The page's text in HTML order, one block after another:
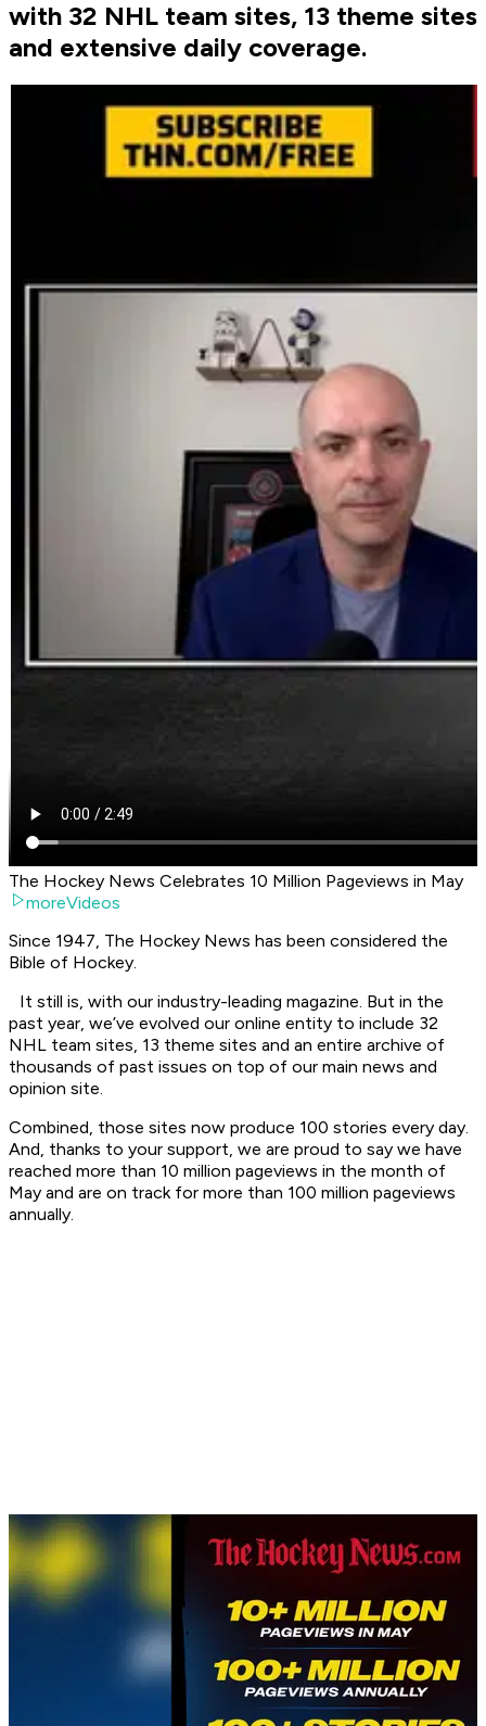
with 32 NHL team sites, 13 theme sites
and extensive daily coverage.
The Hockey News Celebrates 10 Million Pageviews in May
moreVideos
Since 1947, The Hockey News has been considered the
Bible of Hockey.
It still is, with our industry-leading magazine. But in the
past year, we’ve evolved our online entity to include 32
NHL team sites, 13 theme sites and an entire archive of
thousands of past issues on top of our main news and
opinion site.
Combined, those sites now produce 100 stories every day.
And, thanks to your support, we are proud to say we have
reached more than 10 million pageviews in the month of
May and are on track for more than 100 million pageviews
annually.